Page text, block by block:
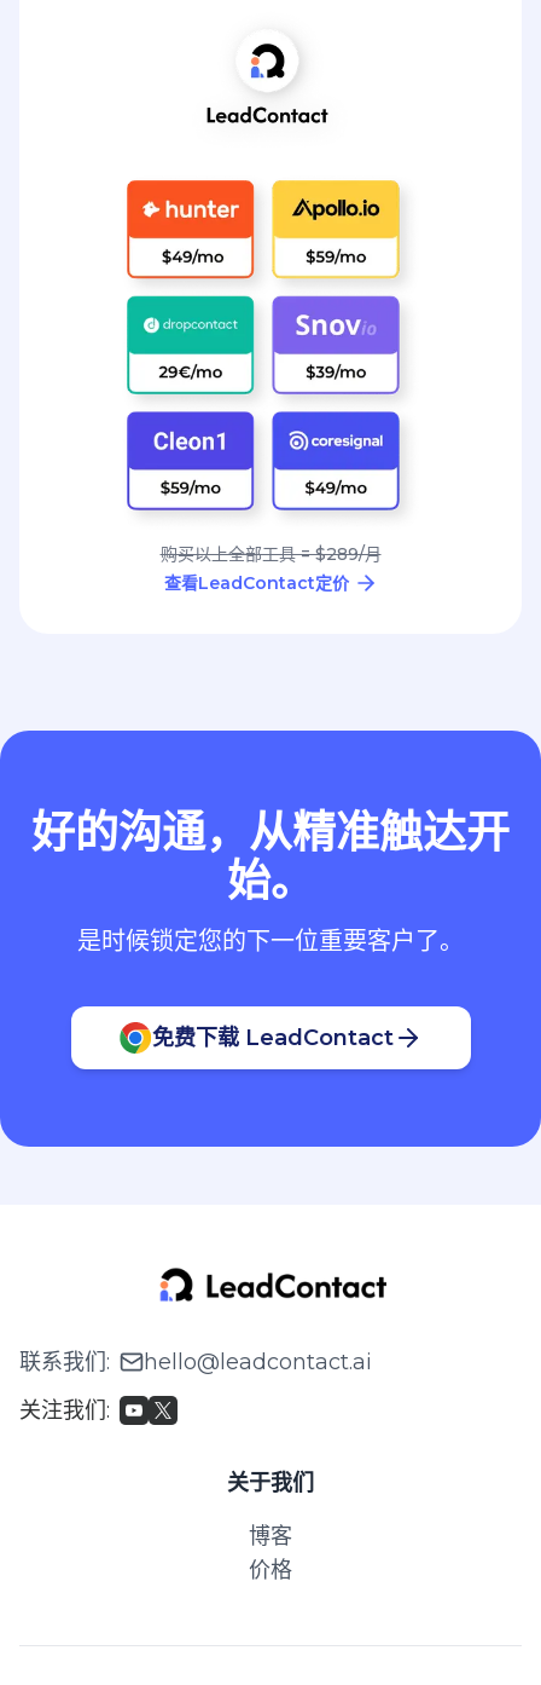
购买以上全部工具 = $289/月
查看LeadContact定价
好的沟通，从精准触达开
始。
是时候锁定您的下一位重要客户了。
免费下载 LeadContact
联系我们:
hello@leadcontact.ai
关注我们:
关于我们
博客
价格